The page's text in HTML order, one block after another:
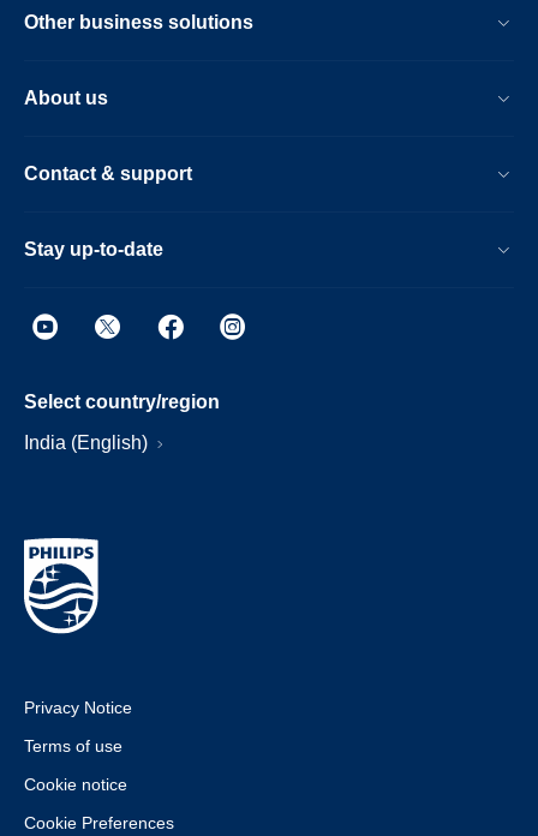
Other business solutions
About us
Contact & support
Stay up-to-date
Select country/region
India (English)
Privacy Notice
Terms of use
Cookie notice
Cookie Preferences